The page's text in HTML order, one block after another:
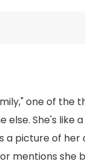
one of
else. She's like
picture of her
mentions